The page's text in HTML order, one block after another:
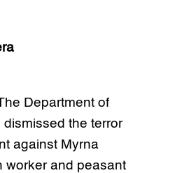
Department of
the terror
against Myrna
worker and peasant